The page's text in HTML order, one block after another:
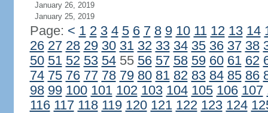
January 26, 2019
January 25, 2019
Page: < 1 2 3 4 5 6 7 8 9 10 11 12 13 14
26 27 28 29 30 31 32 33 34 35 36 37 38
50 51 52 53 5455 56 57 58 59 60 61 62
74 75 76 77 78 79 80 81 82 83 84 85 86
98 99 100 101 102 103 104 105 106 107
116 117 118 119 120 121 122 123 124